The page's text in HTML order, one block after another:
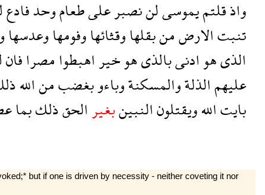
واذقلتميموسىلننصبرعلىطعاموحدفادع
تنبتالارضمنبقلهاوقثائهاوفومهاوعدسها
الذىهوادنىبالذىهوخيراهبطوامصرافان
عليهمالذلةوالمسكنةوباءوبغضبمنالله
بايتاللهويقتلونالنبينبغيرالحقذلكبما
but if one is driven by necessity - neither coveting it nor